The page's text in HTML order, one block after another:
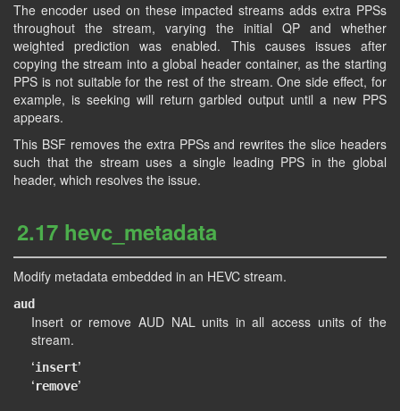
The encoder used on these impacted streams adds extra PPSs
throughout the stream, varying the initial QP and whether
weighted prediction was enabled. This causes issues after
copying the stream into a global header container, as the starting
PPS is not suitable for the rest of the stream. One side effect, for
example, is seeking will return garbled output until a new PPS
appears.
This BSF removes the extra PPSs and rewrites the slice headers
such that the stream uses a single leading PPS in the global
header, which resolves the issue.
2.17 hevc_metadata
Modify metadata embedded in an HEVC stream.
aud
Insert or remove AUD NAL units in all access units of the
stream.
‘insert’
‘remove’